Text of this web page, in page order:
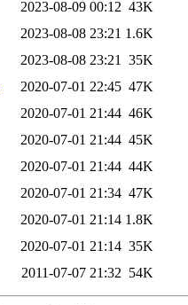
2023-08-09 00:12 43K
2023-08-08 23:21 1.6K
2023-08-08 23:21
35K
2020-07-01 22:45 47K
2020-07-01 21:44 46K
2020-07-01 21:44 45K
2020-07-01 21:44 44K
2020-07-01 21:34 47K
2020-07-01 21:14 1.8K
2020-07-01 21:14 35K
2011-07-07 21:32 54K